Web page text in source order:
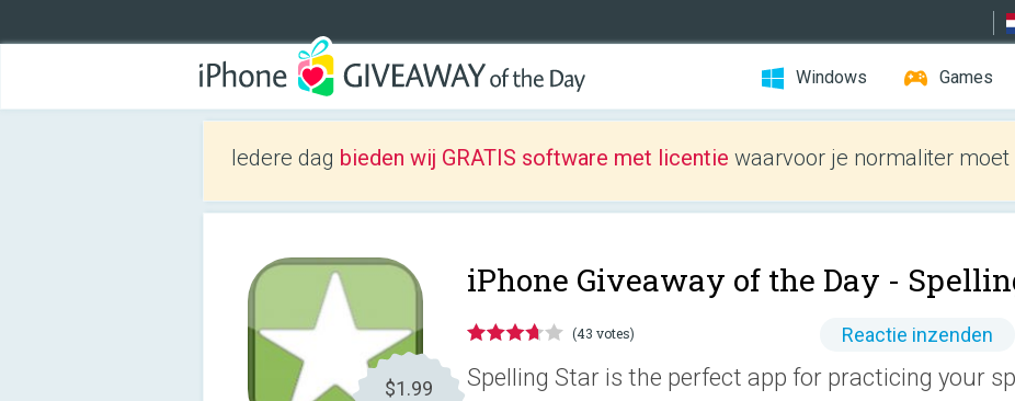
Windows Games
Iedere dag bieden wij GRATIS software met licentie waarvoor je normaliter moet
$1.99
iPhone Giveaway of the Day -
(43 votes) Reactie inzenden
Spelling Star is the perfect app for practicing your